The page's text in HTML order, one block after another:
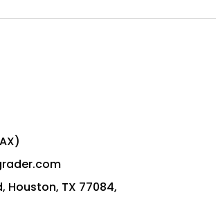
machinery
Technology
Houston, TX 77084,